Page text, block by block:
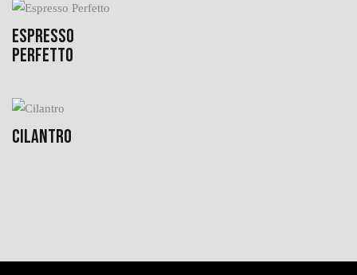
ESPRESSO
PERFETTO
CILANTRO